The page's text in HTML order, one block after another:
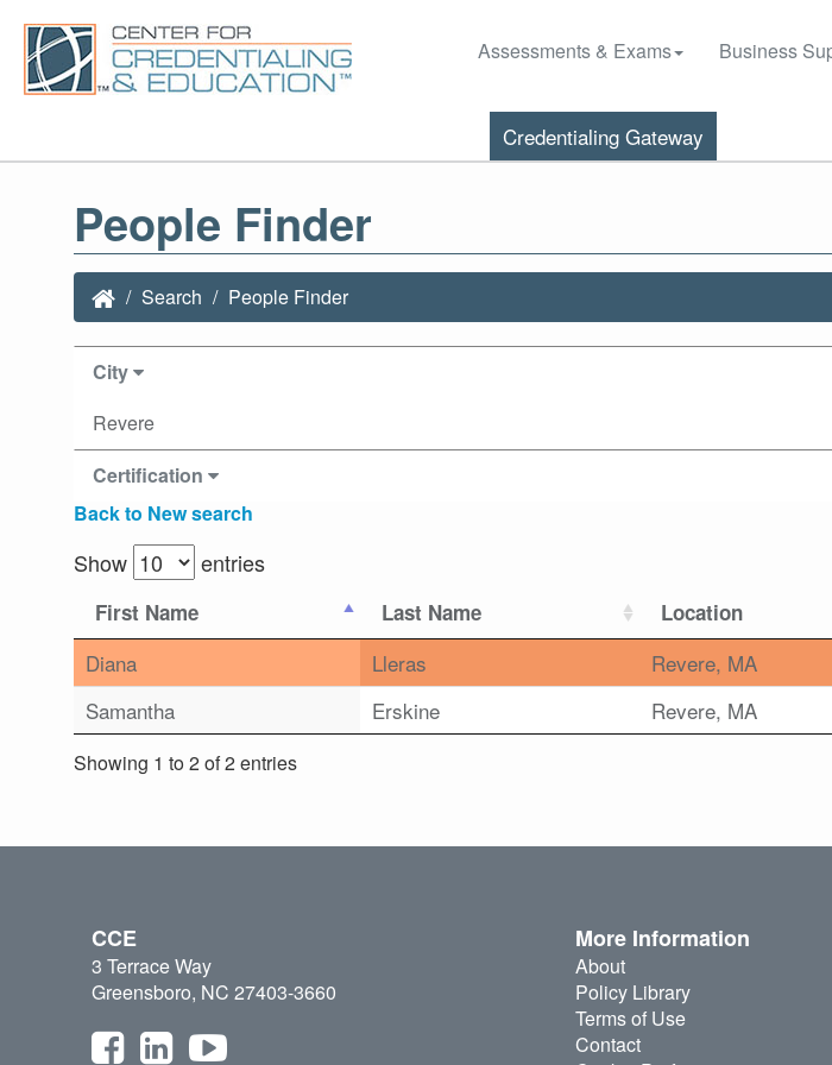
Assessments & Exams Business
Credentialing Gateway
People Finder
Search People Finder
City
Revere
Certification
Back to New search
Show entries
First Name Last Name Location
Diana Lleras Revere, MA
Samantha
Erskine Revere, MA
Showing 1 to 2 of 2 entries
CCE
3 Terrace Way
Greensboro, NC 27403-3660
More Information
About
Policy Library
Terms of Use
Contact